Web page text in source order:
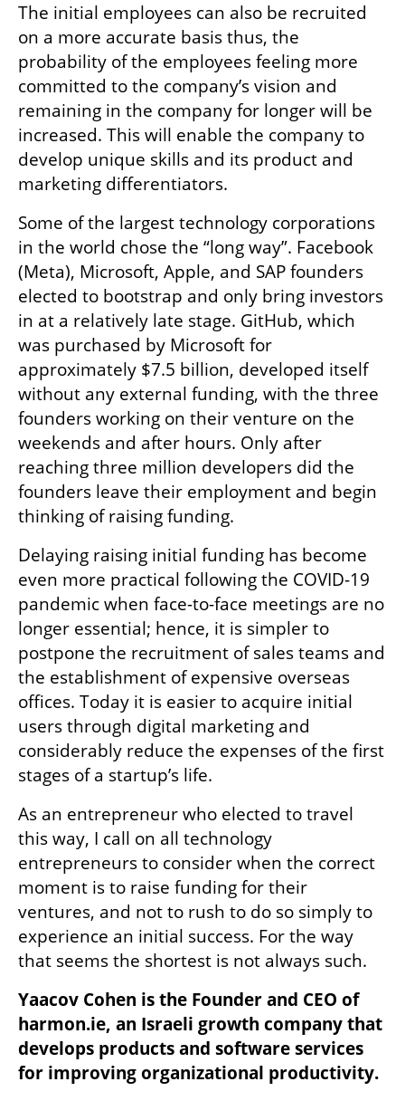
The initial employees can also be recruited
on a more accurate basis thus, the
probability of the employees feeling more
committed to the company’s vision and
remaining in the company for longer will be
increased. This will enable the company to
develop unique skills and its product and
marketing differentiators.
Some of the largest technology corporations
in the world chose the “long way”. Facebook
(Meta), Microsoft, Apple, and SAP founders
elected to bootstrap and only bring investors
in at a relatively late stage. GitHub, which
was purchased by Microsoft for
approximately $7.5 billion, developed itself
without any external funding, with the three
founders working on their venture on the
weekends and after hours. Only after
reaching three million developers did the
founders leave their employment and begin
thinking of raising funding.
Delaying raising initial funding has become
even more practical following the COVID-19
pandemic when face-to-face meetings are no
longer essential; hence, it is simpler to
postpone the recruitment of sales teams and
the establishment of expensive overseas
offices. Today it is easier to acquire initial
users through digital marketing and
considerably reduce the expenses of the first
stages of a startup’s life.
As an entrepreneur who elected to travel
this way, I call on all technology
entrepreneurs to consider when the correct
moment is to raise funding for their
ventures, and not to rush to do so simply to
experience an initial success. For the way
that seems the shortest is not always such.
Yaacov Cohen is the Founder and CEO of
harmon.ie, an Israeli growth company that
develops products and software services
for improving organizational productivity.